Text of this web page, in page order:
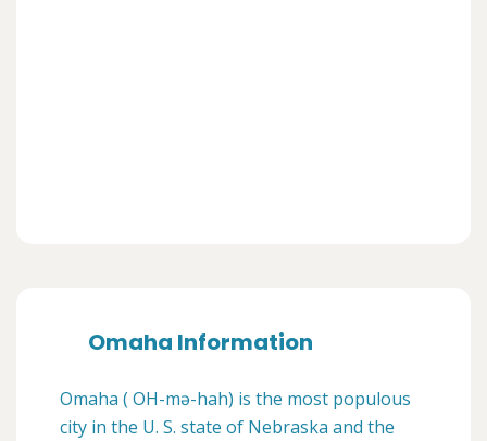
Omaha Information
Omaha ( OH-mə-hah) is the most populous
city in the U. S. state of Nebraska and the